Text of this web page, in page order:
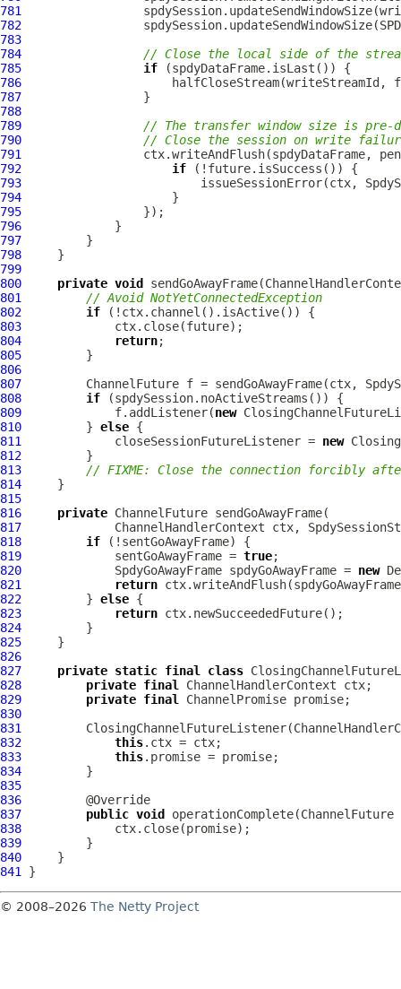
781
782
783
784
// Close the local side of the
785
if
786
787
788
789
// The transfer window size is pre-
790
// Close the session on write
791
792
if
793
794
795
796
797
798
799
800
private void sendGoAwayFrame(
801
// Avoid NotYetConnectedException
802
if
803
804
return
805
806
807
ChannelFuture
808
if
809
             f.addListener(
new
810
         }
else
811
             closeSessionFutureListener =
new
812
813
// FIXME: Close the connection forcibly
814
815
816
private ChannelFuture
817
ChannelHandlerContext ctx,
818
if
819
             sentGoAwayFrame =
true
820
SpdyGoAwayFrame spdyGoAwayFrame = new
821
return
822
         }
else
823
return
824
825
826
827
private static final class
828
private final ChannelHandlerContext
829
private final ChannelPromise
830
831
         ClosingChannelFutureListener(
832
this
833
this
834
835
836
837
public void operationComplete(ChannelFuture
838
839
840
841
© 2008–2026 The Netty Project